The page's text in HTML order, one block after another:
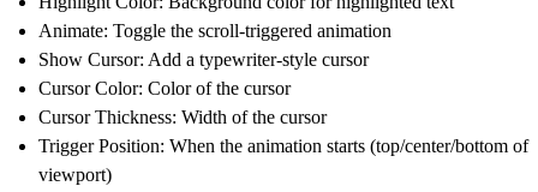
Animate: Toggle the scroll-triggered animation
Show Cursor: Add a typewriter-style cursor
Cursor Color: Color of the cursor
Cursor Thickness: Width of the cursor
Trigger Position: When the animation starts (top/center/bottom of
viewport)